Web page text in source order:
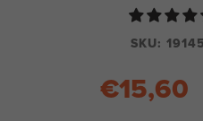
SKU:
€15,60